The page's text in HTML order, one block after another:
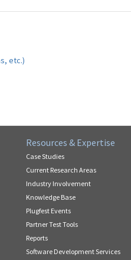
etc.)
Resources & Expertise
Case Studies
Current Research Areas
Industry Involvement
Knowledge Base
Plugfest Events
Partner Test Tools
Reports
Software Development Services